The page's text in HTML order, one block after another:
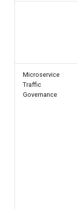
Microservice
Traffic
Governance